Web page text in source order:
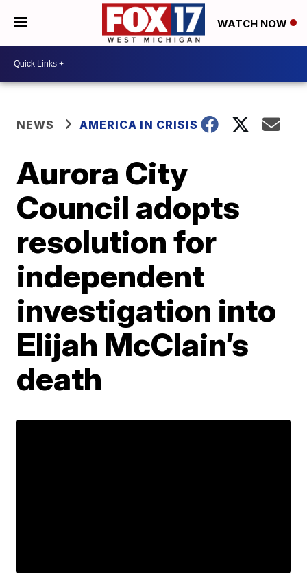
WATCH NOW
NEWS AMERICA IN CRISIS
Aurora City
Council adopts
resolution for
independent
investigation into
Elijah McClain’s
death